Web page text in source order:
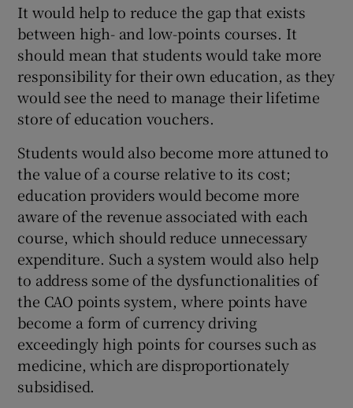
It would help to reduce the gap that exists
between high- and low-points courses. It
should mean that students would take more
responsibility for their own education, as they
would see the need to manage their lifetime
store of education vouchers.
Students would also become more attuned to
the value of a course relative to its cost;
education providers would become more
aware of the revenue associated with each
course, which should reduce unnecessary
expenditure. Such a system would also help
to address some of the dysfunctionalities of
the CAO points system, where points have
become a form of currency driving
exceedingly high points for courses such as
medicine, which are disproportionately
subsidised.